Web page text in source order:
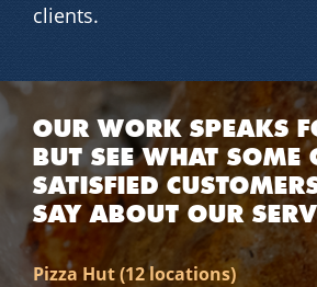
clients.
OUR WORK SPEAKS
BUT SEE WHAT SOME
SATISFIED
SAY ABOUT OUR